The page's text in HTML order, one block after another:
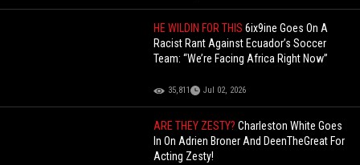
HE WILDIN FOR THIS6ix9ine Goes On A
Racist Rant Against Ecuador’s Soccer
Team: “We’re Facing Africa Right Now”
35,811 Jul 02, 2026
ARE THEY ZESTY?Charleston White Goes
In On Adrien Broner And DeenTheGreat For
Acting Zesty!